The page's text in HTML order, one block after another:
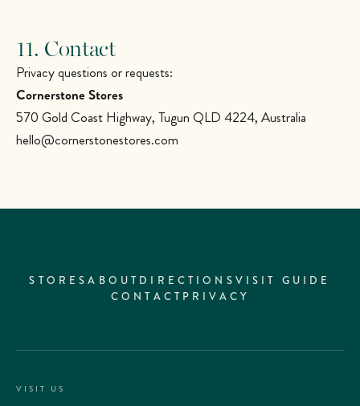
11. Contact
Privacy questions or requests:
Cornerstone Stores
570 Gold Coast Highway, Tugun QLD 4224, Australia
hello@cornerstonestores.com
STORESABOUT DIRECTIONS VISIT GUIDE
CONTACT PRIVACY
VISIT US